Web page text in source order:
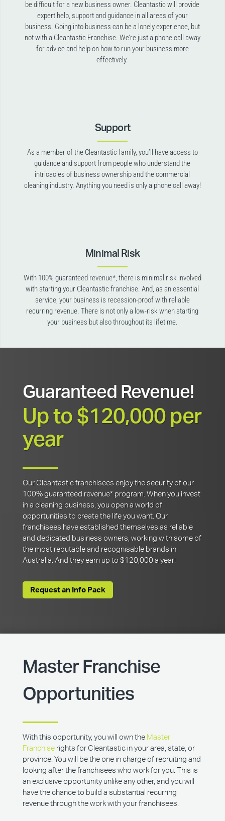
be difficult for a new business owner. Cleantastic will provide
expert help, support and guidance in all areas of your
business. Going into business can be a lonely experience, but
not with a Cleantastic Franchise. We’re just a phone call away
for advice and help on how to run your business more
effectively.
Support
As a member of the Cleantastic family, you’ll have access to
guidance and support from people who understand the
intricacies of business ownership and the commercial
cleaning industry. Anything you need is only a phone call away!
Minimal Risk
With 100% guaranteed revenue*, there is minimal risk involved
with starting your Cleantastic franchise. And, as an essential
service, your business is recession-proof with reliable
recurring revenue. There is not only a low-risk when starting
your business but also throughout its lifetime.
Guaranteed Revenue!
Up to $120,000 per
year
Our Cleantastic franchisees enjoy the security of our
100% guaranteed revenue* program. When you invest
in a cleaning business, you open a world of
opportunities to create the life you want. Our
franchisees have established themselves as reliable
and dedicated business owners, working with some of
the most reputable and recognisable brands in
Australia. And they earn up to $120,000 a year!
Request an Info Pack
Master Franchise
Opportunities
With this opportunity, you will own the Master
Franchiserights for Cleantastic in your area, state, or
province. You will be the one in charge of recruiting and
looking after the franchisees who work for you. This is
an exclusive opportunity unlike any other, and you will
have the chance to build a substantial recurring
revenue through the work with your franchisees.